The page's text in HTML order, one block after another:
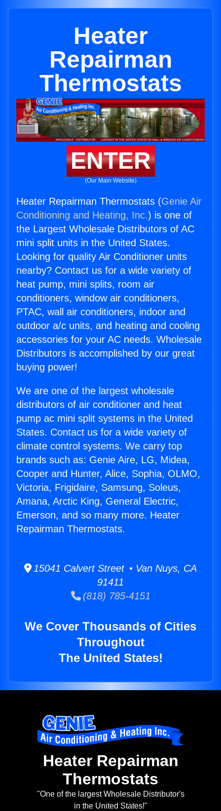
Heater
Repairman
Thermostats
ENTER
(Our Main Website)
Heater Repairman Thermostats (Genie Air
Conditioning and Heating, Inc.) is one of
the Largest Wholesale Distributors of AC
mini split units in the United States.
Looking for quality Air Conditioner units
nearby? Contact us for a wide variety of
heat pump, mini splits, room air
conditioners, window air conditioners,
PTAC, wall air conditioners, indoor and
outdoor a/c units, and heating and cooling
accessories for your AC needs. Wholesale
Distributors is accomplished by our great
buying power!
We are one of the largest wholesale
distributors of air conditioner and heat
pump ac mini split systems in the United
States. Contact us for a wide variety of
climate control systems. We carry top
brands such as: Genie Aire, LG, Midea,
Cooper and Hunter, Alice, Sophia, OLMO,
Victoria, Frigidaire, Samsung, Soleus,
Amana, Arctic King, General Electric,
Emerson, and so many more. Heater
Repairman Thermostats.
15041 Calvert Street • Van Nuys, CA
91411
(818) 785-4151
We Cover Thousands of Cities
Throughout
The United States!
Heater Repairman
Thermostats
"One of the largest Wholesale Distributor's
in the United States!"